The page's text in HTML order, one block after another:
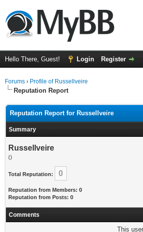
Hello There, Guest! Login Register
Forums › Profile of Russellveire
Reputation Report
Reputation Report for Russellveire
Summary
Russellveire
()
Total Reputation: 0
Reputation from Members: 0
Reputation from Posts: 0
Comments
This